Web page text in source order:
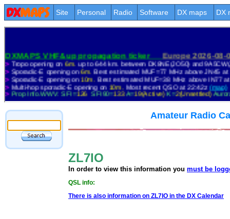
Site Personal Radio Software DX maps DX
Amateur Radio
ZL7IO
In order to view this information you must be
QSL info:
There is also information on ZL7IO in the DX Calendar